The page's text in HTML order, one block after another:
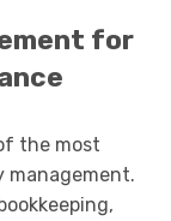
for
the most
management.